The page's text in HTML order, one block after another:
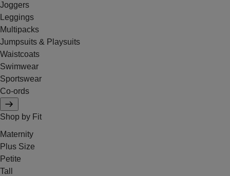
Joggers
Leggings
Multipacks
Jumpsuits & Playsuits
Waistcoats
Swimwear
Sportswear
Co-ords
Shop by Fit
Maternity
Plus Size
Petite
Tall